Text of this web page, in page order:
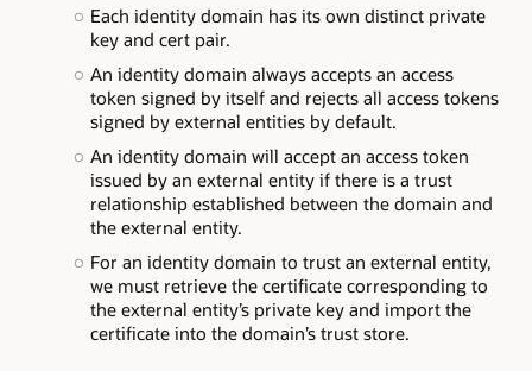
Each identity domain has its own distinct private
key and cert pair.
An identity domain always accepts an access
token signed by itself and rejects all access tokens
signed by external entities by default.
An identity domain will accept an access token
issued by an external entity if there is a trust
relationship established between the domain and
the external entity.
For an identity domain to trust an external entity,
we must retrieve the certificate corresponding to
the external entity’s private key and import the
certificate into the domain’s trust store.